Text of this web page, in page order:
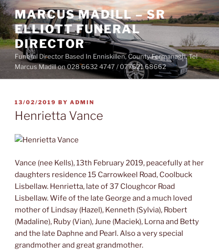
Skip
to
content
MARCUS MADILL – SR
ELLIOTT FUNERAL
DIRECTOR
Funeral Director Based In Enniskillen, County Fermanagh. Tel
Marcus Madill on 028 6632 4747 / 077621 68662
POSTED
ON
13/02/2019 BY ADMIN
Henrietta Vance
Vance (nee Kells), 13th February 2019, peacefully at her
daughters residence 15 Carrowkeel Road, Coolbuck
Lisbellaw. Henrietta, late of 37 Cloughcor Road
Lisbellaw. Wife of the late George and a much loved
mother of Lindsay (Hazel), Kenneth (Sylvia), Robert
(Madaline), Ruby (Vian), June (Maciek), Lorna and Betty
and the late Daphne and Pearl. Also a very special
grandmother and great grandmother.